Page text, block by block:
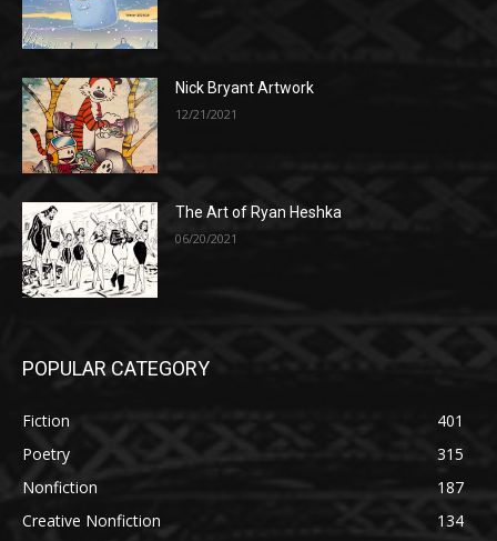
Nick Bryant Artwork
12/21/2021
The Art of Ryan Heshka
06/20/2021
POPULAR CATEGORY
Fiction
401
Poetry
315
Nonfiction
187
Creative Nonfiction
134